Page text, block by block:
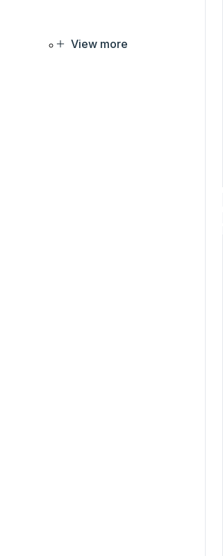
View more